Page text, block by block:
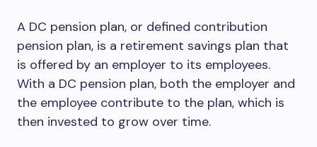
A DC pension plan, or defined contribution
pension plan, is a retirement savings plan that
is offered by an employer to its employees.
With a DC pension plan, both the employer and
the employee contribute to the plan, which is
then invested to grow over time.